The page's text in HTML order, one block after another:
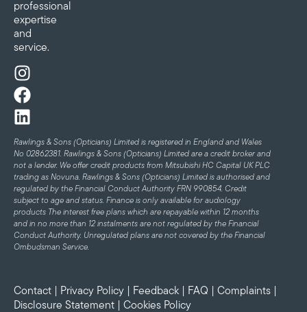
professional
expertise
and
service.
Rawlings & Sons (Opticians) Limited is registered in England and Wales
No 02862381. Rawlings & Sons (Opticians) Limited are a credit broker and
not a lender. We offer credit products from Mitsubishi HC Capital UK PLC
trading as Novuna. Rawlings & Sons (Opticians) Limited is authorised and
regulated by the Financial Conduct Authority FRN 990854. Credit
subject to age and status. Finance is only available for audiology
products The interest free plans which are repayable within 12 months
and in no more than 12 instalments are not regulated by the Financial
Conduct Authority. Unregulated plans are not covered by the Financial
Ombudsman Service.
Contact Privacy Policy Feedback FAQ Complaints
Disclosure Statement
Cookies Policy